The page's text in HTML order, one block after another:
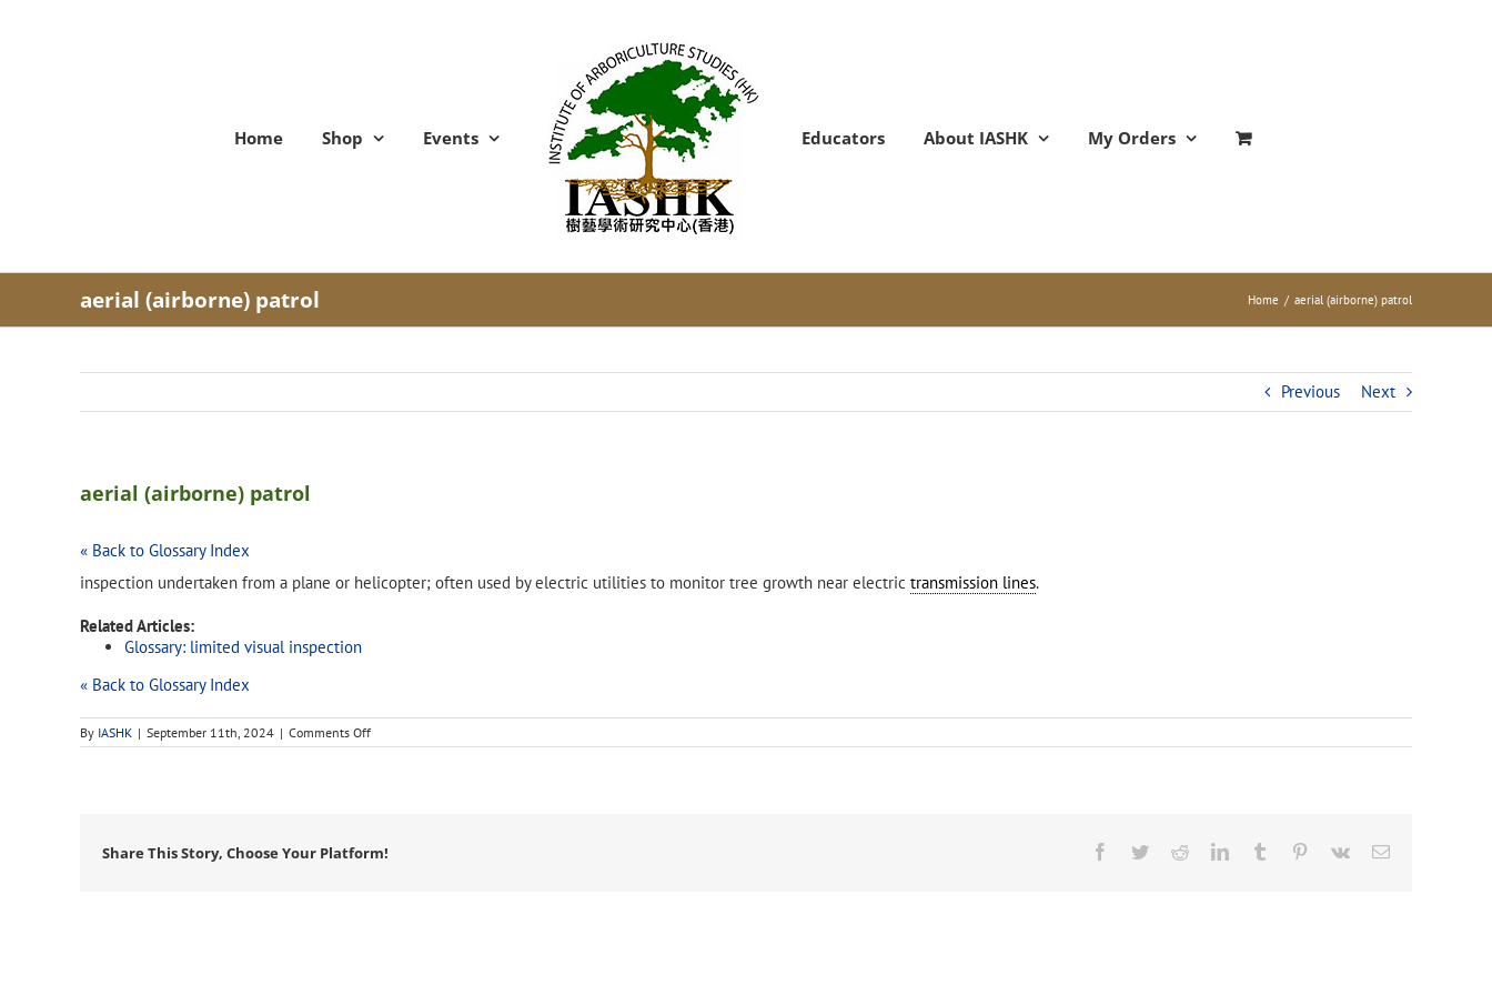
Home Shop Events Educators About IASHK My Orders
aerial (airborne) patrol Home / aerial (airborne) patrol
Previous Next
aerial (airborne) patrol
« Back to Glossary Index
inspection undertaken from a plane or helicopter; often used by electric utilities to monitor tree growth near electric transmission lines.
Related Articles:
Glossary: limited visual inspection
« Back to Glossary Index
By IASHK | September 11th, 2024 | Comments Offon
aerial
Share This Story, Choose Your Platform! Facebook
TwitterRedditLinkedInTumblr Pinterest
Vk Email